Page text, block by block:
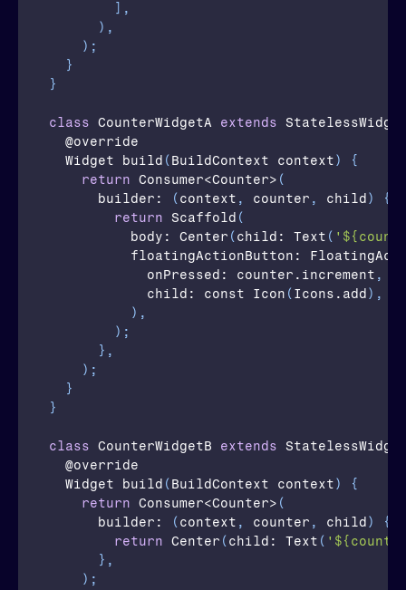
] ,
) ,
) ;
}
}
class CounterWidgetA extends
  @
override
  Widget
build (BuildContext context)
{
return Consumer<Counter> (
builder : (context , counter , child)
{
return
Scaffold (
body : Center (child : Text (
          floatingActionButton:
onPressed : counter . increment ,
child : const Icon (Icons . add) ,
) ,
) ;
} ,
) ;
}
}
class CounterWidgetB extends
  @
override
  Widget
build (BuildContext context)
{
return Consumer<Counter> (
builder : (context , counter , child)
{
return Center (child : Text (
} ,
) ;